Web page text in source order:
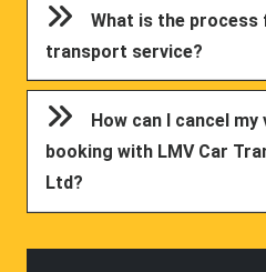
What is the process
transport service?
How can I cancel
booking with LMV Car
Ltd?